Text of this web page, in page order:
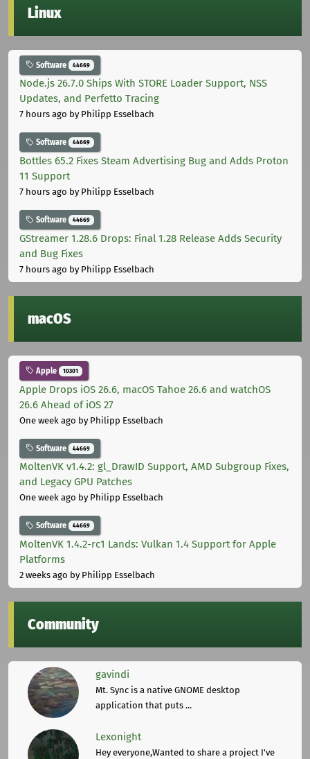
Linux
Software 44669
Node.js 26.7.0 Ships With STORE Loader Support, NSS
Updates, and Perfetto Tracing
7 hours ago by Philipp Esselbach
Software 44669
Bottles 65.2 Fixes Steam Advertising Bug and Adds Proton
11 Support
7 hours ago by Philipp Esselbach
Software 44669
GStreamer 1.28.6 Drops: Final 1.28 Release Adds Security
and Bug Fixes
7 hours ago by Philipp Esselbach
macOS
Apple 10301
Apple Drops iOS 26.6, macOS Tahoe 26.6 and watchOS
26.6 Ahead of iOS 27
One week ago by Philipp Esselbach
Software 44669
MoltenVK v1.4.2: gl_DrawID Support, AMD Subgroup Fixes,
and Legacy GPU Patches
One week ago by Philipp Esselbach
Software 44669
MoltenVK 1.4.2-rc1 Lands: Vulkan 1.4 Support for Apple
Platforms
2 weeks ago by Philipp Esselbach
Community
gavindi
Mt. Sync is a native GNOME desktop
application that puts ...
Lexonight
Hey everyone,Wanted to share a project I've